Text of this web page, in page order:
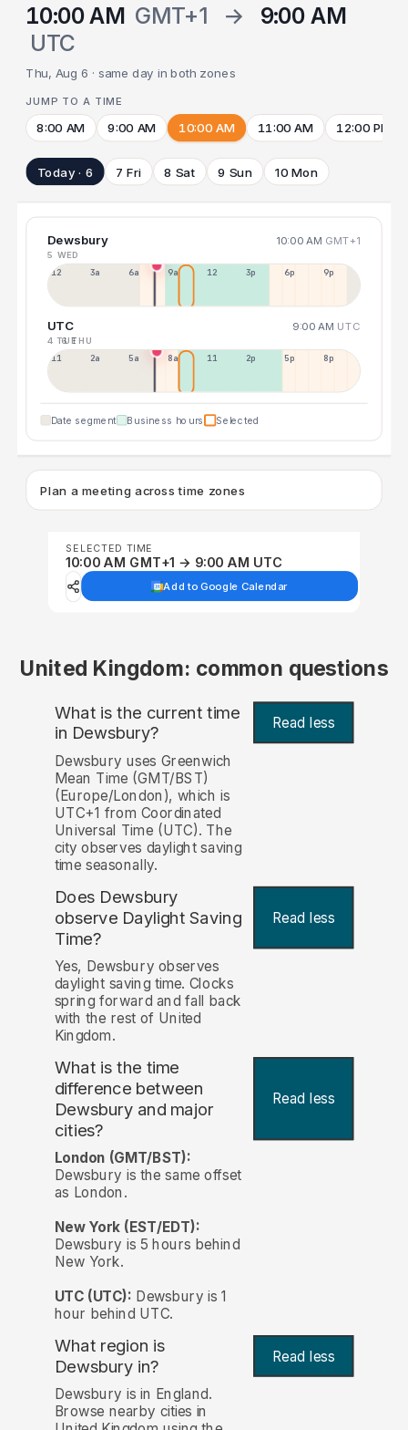
10:00 AM GMT+1 →
9:00 AM
UTC
Thu, Aug 6 · same day in both zones
JUMP TO A TIME
8:00 AM 9:00 AM 10:00 AM 11:00 AM 12:00 PM
Today · 6 7 Fri 8 Sat 9 Sun 10 Mon
Dewsbury 10:00 AM GMT+1
5 WED
12a 3a 6a 9a 12p 3p 6p 9p
UTC 9:00 AM UTC
4 TUE6 THU
11p 2a 5a 8a 11a 2p 5p 8p
Date segment Business hours Selected
Plan a meeting across time zones
SELECTED TIME
10:00 AM GMT+1 → 9:00 AM UTC
Add to Google Calendar
United Kingdom: common questions
What is the current time
in Dewsbury? Read less
Dewsbury uses Greenwich
Mean Time (GMT/BST)
(Europe/London), which is
UTC+1 from Coordinated
Universal Time (UTC). The
city observes daylight saving
time seasonally.
Does Dewsbury
observe Daylight Saving
Time?
Read less
Yes, Dewsbury observes
daylight saving time. Clocks
spring forward and fall back
with the rest of United
Kingdom.
What is the time
difference between
Dewsbury and major
cities?
Read less
London (GMT/BST):
Dewsbury is the same offset
as London.
New York (EST/EDT):
Dewsbury is 5 hours behind
New York.
UTC (UTC): Dewsbury is 1
hour behind UTC.
What region is
Dewsbury in?
Read less
Dewsbury is in England.
Browse nearby cities in